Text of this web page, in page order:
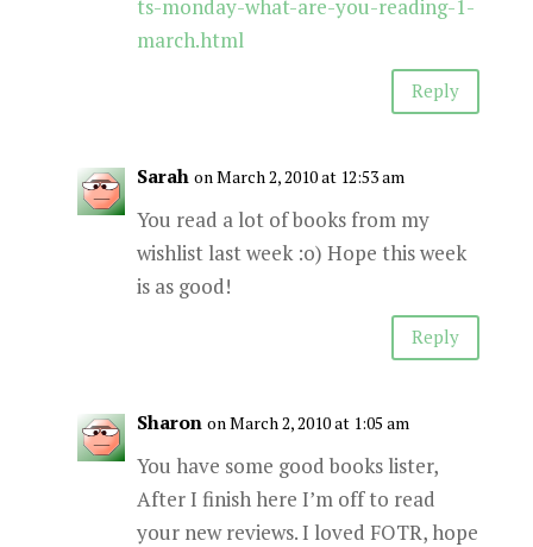
ts-monday-what-are-you-reading-1-
march.html
Reply
Sarah on March 2, 2010 at 12:53 am
You read a lot of books from my
wishlist last week :o) Hope this week
is as good!
Reply
Sharon on March 2, 2010 at 1:05 am
You have some good books lister,
After I finish here I’m off to read
your new reviews. I loved FOTR, hope